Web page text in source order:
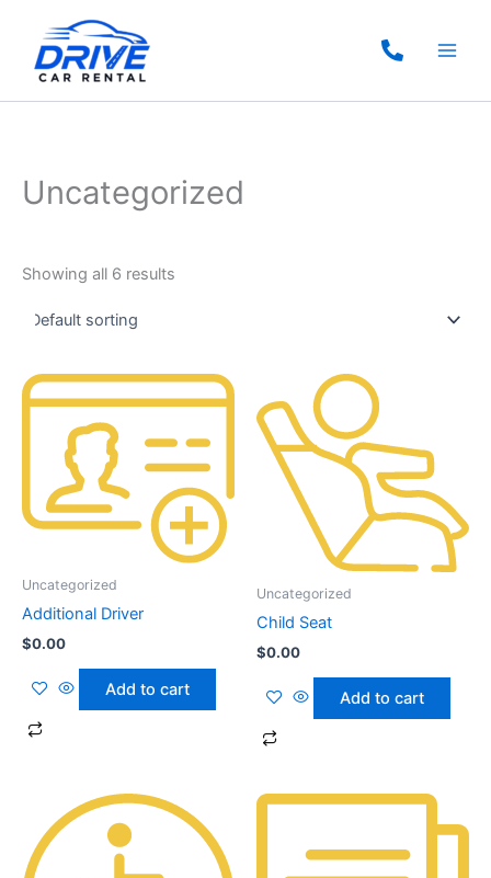
content
Uncategorized
Showing all 6 results
Uncategorized
Additional Driver
$0.00
Add to cart
Uncategorized
Child Seat
$0.00
Add to cart